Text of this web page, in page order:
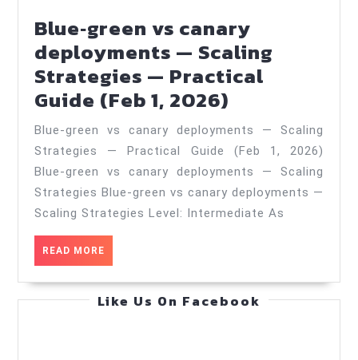
Practical
Guide
(Jul
10,
2026)
Blue‑green vs canary
deployments — Scaling
Strategies — Practical
Guide (Feb 1, 2026)
vs
canary
—
Scaling
Practical
Guide
Blue‑green vs canary deployments — Scaling
Strategies — Practical Guide (Feb 1, 2026)
Blue-green vs canary deployments — Scaling
Strategies Blue-green vs canary deployments —
Scaling Strategies Level: Intermediate As
READ MORE
MORE
Like Us On Facebook